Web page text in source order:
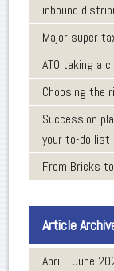
inbound
Major super
ATO taking a
Choosing the
Succession
your to-do list
From Bricks
Article
April - June